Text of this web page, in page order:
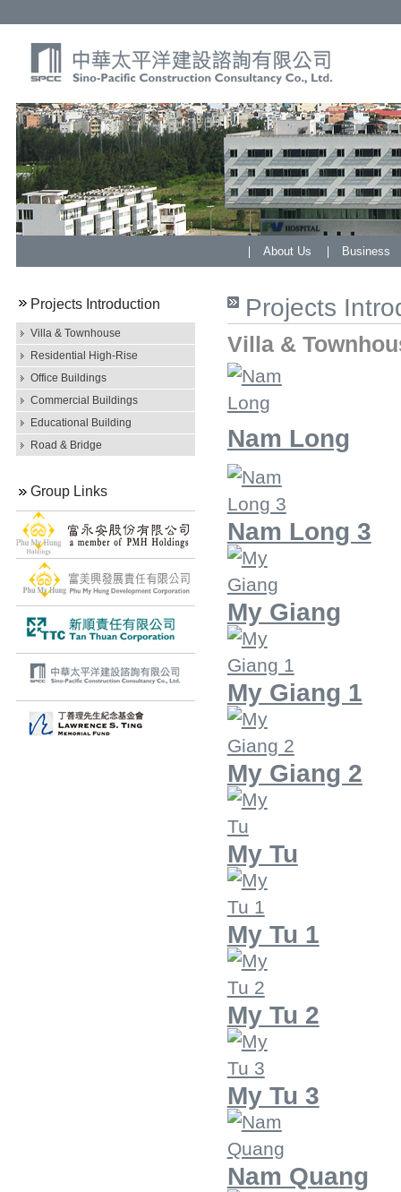
About Us Business
Projects Introduction
Villa & Townhouse
Residential High-Rise
Office Buildings
Commercial Buildings
Educational Building
Road & Bridge
Group Links
Projects
Villa &
Nam Long
Nam Long 3
My Giang
My Giang 1
My Giang 2
My Tu
My Tu 1
My Tu 2
My Tu 3
Nam Quang